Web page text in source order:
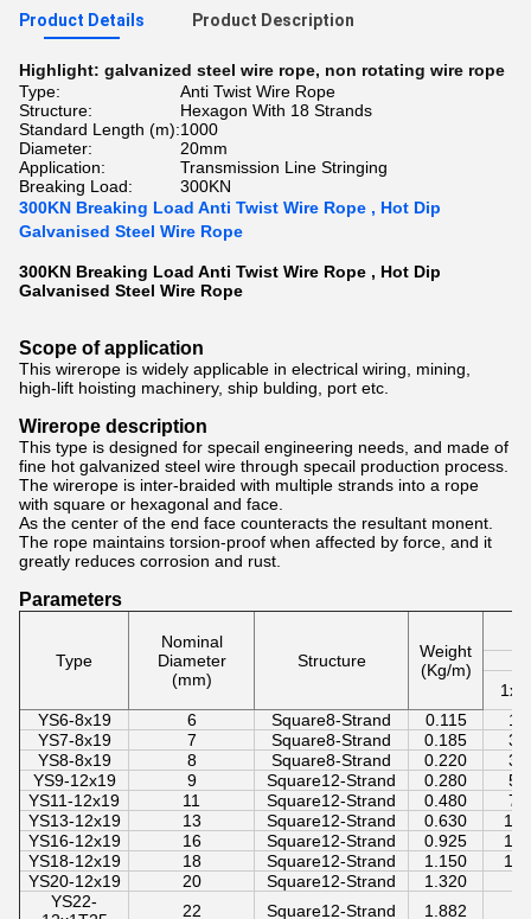
Product Details Product Description
Highlight: galvanized steel wire rope, non rotating wire rope
Type:
Anti Twist Wire Rope
Structure:
Hexagon With 18 Strands
Standard Length (m):1000
Diameter:
20mm
Application:
Transmission Line Stringing
Breaking Load:
300KN
300KN Breaking Load Anti Twist Wire Rope , Hot Dip
Galvanised Steel Wire Rope
300KN Breaking Load Anti Twist Wire Rope , Hot Dip
Galvanised Steel Wire Rope ​
Scope of application
This wirerope is widely applicable in electrical wiring, mining,
high-lift hoisting machinery, ship bulding, port etc.
Wirerope description
This type is designed for specail engineering needs, and made of
fine hot galvanized steel wire through specail production process.
The wirerope is inter-braided with multiple strands into a rope
with square or hexagonal and face.
As the center of the end face counteracts the resultant monent.
The rope maintains torsion-proof when affected by force, and it
greatly reduces corrosion and rust.
Parameters
Type
Nominal
Diameter
(mm)
Structure
Weight
(Kg/m)
YS6-8x19
6 Square8-Strand 0.115
16
YS7-8x19
7 Square8-Strand 0.185
32
YS8-8x19
8 Square8-Strand 0.220
38
YS9-12x19
9 Square12-Strand 0.280
50
YS11-12x19
11 Square12-Strand 0.480
70
YS13-12x19
13 Square12-Strand 0.630
105
YS16-12x19
16 Square12-Strand 0.925
140
YS18-12x19
18 Square12-Strand 1.150
185
YS20-12x19
20 Square12-Strand
1.320
YS22-
22 Square12-Strand 1.882